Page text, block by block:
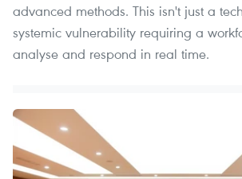
advanced methods. This isn't just a
systemic vulnerability requiring a
analyse and respond in real time.